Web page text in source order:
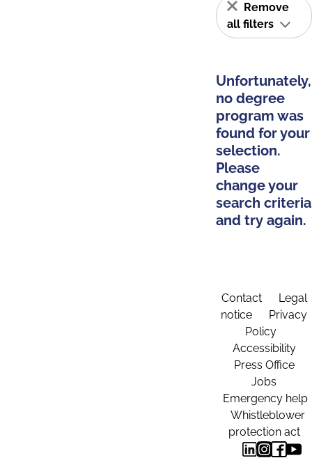
Remove
all filters
Unfortunately,
no degree
program was
found for your
selection.
Please
change your
search criteria
and try again.
Contact
Legal
notice
Privacy
Policy
Accessibility
Press Office
Jobs
Emergency help
Whistleblower
protection act